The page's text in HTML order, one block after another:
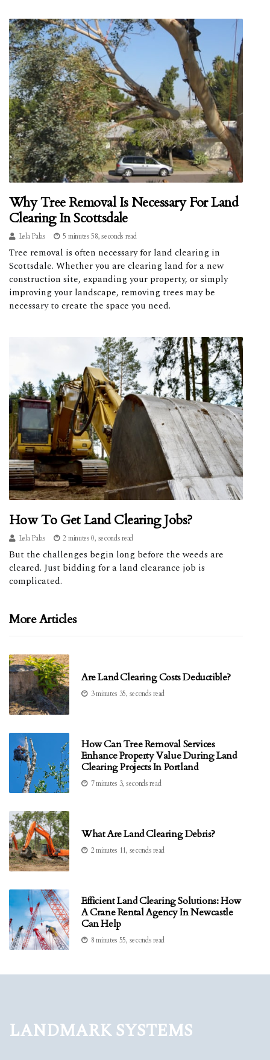
Why Tree Removal Is Necessary For Land
Clearing In Scottsdale
Lela Palas 5 minutes 58, seconds read
Tree removal is often necessary for land clearing in
Scottsdale. Whether you are clearing land for a new
construction site, expanding your property, or simply
improving your landscape, removing trees may be
necessary to create the space you need.
How To Get Land Clearing Jobs?
Lela Palas 2 minutes 0, seconds read
But the challenges begin long before the weeds are
cleared. Just bidding for a land clearance job is
complicated.
More Articles
Are Land Clearing Costs Deductible?
3 minutes 35, seconds read
How Can Tree Removal Services
Enhance Property Value During Land
Clearing Projects In Portland
7 minutes 3, seconds read
What Are Land Clearing Debris?
2 minutes 11, seconds read
Efficient Land Clearing Solutions: How
A Crane Rental Agency In Newcastle
Can Help
8 minutes 55, seconds read
Landmark Systems